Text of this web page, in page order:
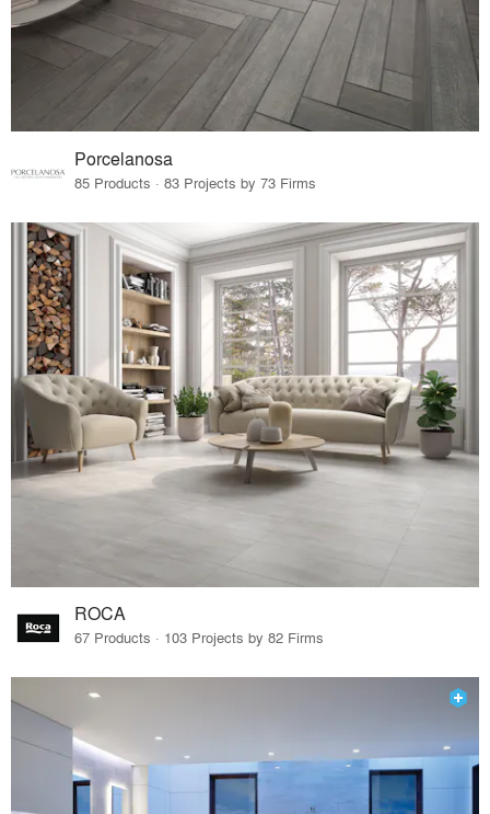
Porcelanosa
85 Products · 83 Projects by 73 Firms
ROCA
67 Products · 103 Projects by 82 Firms